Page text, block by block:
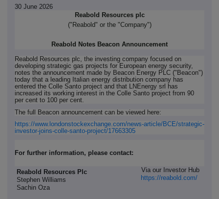
30 June 2026
Reabold Resources plc
("Reabold" or the "Company")
Reabold Notes Beacon Announcement
Reabold Resources plc, the investing company focused on
developing strategic gas projects for European energy security,
notes the announcement made by Beacon Energy PLC ("Beacon")
today that a leading Italian energy distribution company has
entered the Colle Santo project and that LNEnergy srl has
increased its working interest in the Colle Santo project from 90
per cent to 100 per cent.
The full Beacon announcement can be viewed here:
https://www.londonstockexchange.com/news-article/BCE/strategic-
investor-joins-colle-santo-project/17663305
For further information, please contact:
Reabold Resources Plc
Stephen Williams
Sachin Oza
Via our Investor Hub
https://reabold.com/